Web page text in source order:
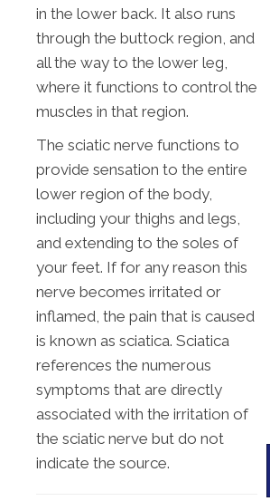
in the lower back. It also runs
through the buttock region, and
all the way to the lower leg,
where it functions to control the
muscles in that region.
The sciatic nerve functions to
provide sensation to the entire
lower region of the body,
including your thighs and legs,
and extending to the soles of
your feet. If for any reason this
nerve becomes irritated or
inflamed, the pain that is caused
is known as sciatica. Sciatica
references the numerous
symptoms that are directly
associated with the irritation of
the sciatic nerve but do not
indicate the source.